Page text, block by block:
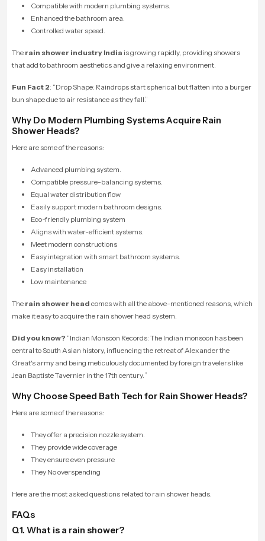
Compatible with modern plumbing systems.
Enhanced the bathroom area.
Controlled water speed.
The rain shower industry India is growing rapidly, providing showers
that add to bathroom aesthetics and give a relaxing environment.
Fun Fact 2: “Drop Shape: Raindrops start spherical but flatten into a burger
bun shape due to air resistance as they fall.”
Why Do Modern Plumbing Systems Acquire Rain
Shower Heads?
Here are some of the reasons:
Advanced plumbing system.
Compatible pressure-balancing systems.
Equal water distribution flow
Easily support modern bathroom designs.
Eco-friendly plumbing system
Aligns with water-efficient systems.
Meet modern constructions
Easy integration with smart bathroom systems.
Easy installation
Low maintenance
The rain shower head comes with all the above-mentioned reasons, which
make it easy to acquire the rain shower head system.
Did you know? “Indian Monsoon Records: The Indian monsoon has been
central to South Asian history, influencing the retreat of Alexander the
Great's army and being meticulously documented by foreign travelers like
Jean Baptiste Tavernier in the 17th century. ”
Why Choose Speed Bath Tech for Rain Shower Heads?
Here are some of the reasons:
They offer a precision nozzle system.
They provide wide coverage
They ensure even pressure
They No overspending
Here are the most asked questions related to rain shower heads.
FAQs
Q1. What is a rain shower?